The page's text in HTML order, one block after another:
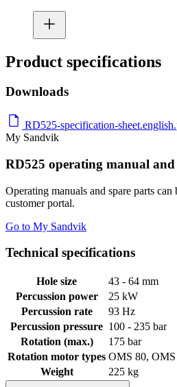
Product specifications
Downloads
RD525-specification-
My Sandvik
RD525 operating manual and
Operating manuals and spare parts
customer portal.
Go to My Sandvik
Technical specifications
Hole size
43 - 64 mm
Percussion power
25 kW
Percussion rate
93 Hz
Percussion pressure 100 - 235 bar
Rotation (max.)
175 bar
Rotation motor types OMS 80,
Weight
225 kg